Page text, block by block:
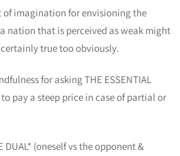
imagination for envisioning the
nation that is perceived as weak might
certainly true too obviously.
for asking THE ESSENTIAL
pay a steep price in case of partial or
DUAL* (oneself vs the opponent &